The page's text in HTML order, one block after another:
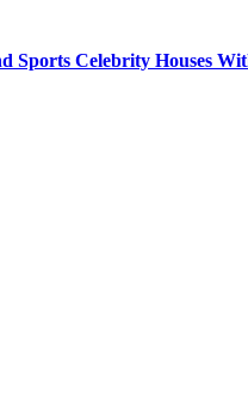
Sports Celebrity Houses